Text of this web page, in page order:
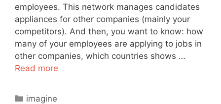
employees. This network manages candidates
appliances for other companies (mainly your
competitors). And then, you want to know: how
many of your employees are applying to jobs in
other companies, which countries shows …
Read more
Categories
imagine